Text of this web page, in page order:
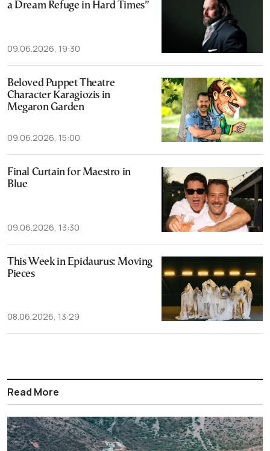
a Dream Refuge in Hard Times”
09.06.2026, 19:30
Beloved Puppet Theatre
Character Karagiozis in
Megaron Garden
09.06.2026, 15:00
Final Curtain for Maestro in
Blue
09.06.2026, 13:30
This Week in Epidaurus: Moving
Pieces
08.06.2026, 13:29
Read More